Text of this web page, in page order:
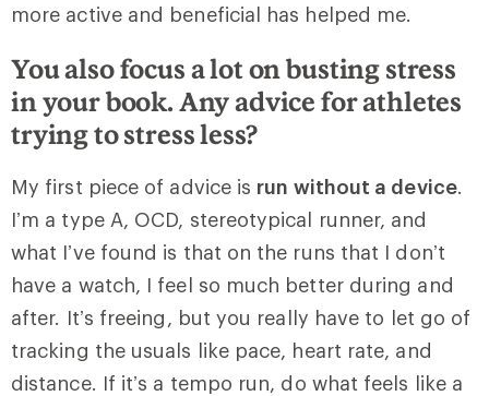
more active and beneficial has helped me.
You also focus a lot on busting stress
in your book. Any advice for athletes
trying to stress less?
My first piece of advice is run without a device.
I’m a type A, OCD, stereotypical runner, and
what I’ve found is that on the runs that I don’t
have a watch, I feel so much better during and
after. It’s freeing, but you really have to let go of
tracking the usuals like pace, heart rate, and
distance. If it’s a tempo run, do what feels like a